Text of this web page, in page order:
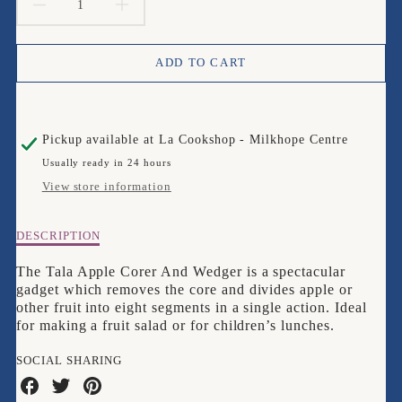
QUANTITY
FOR
APPLE
CORER
WEDGER
QUANTITY
FOR
APPLE
CORER
ADD TO CART
Pickup available at La Cookshop - Milkhope Centre
Usually ready in 24 hours
View store information
Description
Tala
Apple
Corer
&amp;
DESCRIPTION
The Tala Apple Corer And Wedger is a spectacular
gadget which removes the core and divides apple or
other fruit into eight segments in a single action. Ideal
for making a fruit salad or for children’s lunches.
SOCIAL SHARING
Share
on
Share
on
Share
on